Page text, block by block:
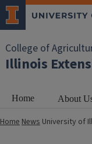
College of
Illinois
Home About
HomeNews University of